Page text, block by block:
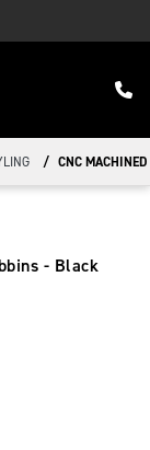
CNC
- Black